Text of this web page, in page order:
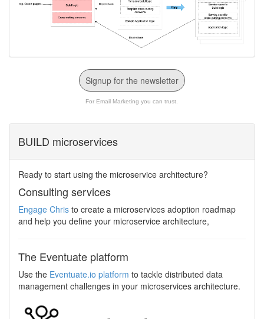
Signup for the newsletter
For Email Marketing you can trust.
BUILD microservices
Ready to start using the microservice architecture?
Consulting services
Engage Chris to create a microservices adoption roadmap
and help you define your microservice architecture,
The Eventuate platform
Use the Eventuate.io platform to tackle distributed data
management challenges in your microservices architecture.